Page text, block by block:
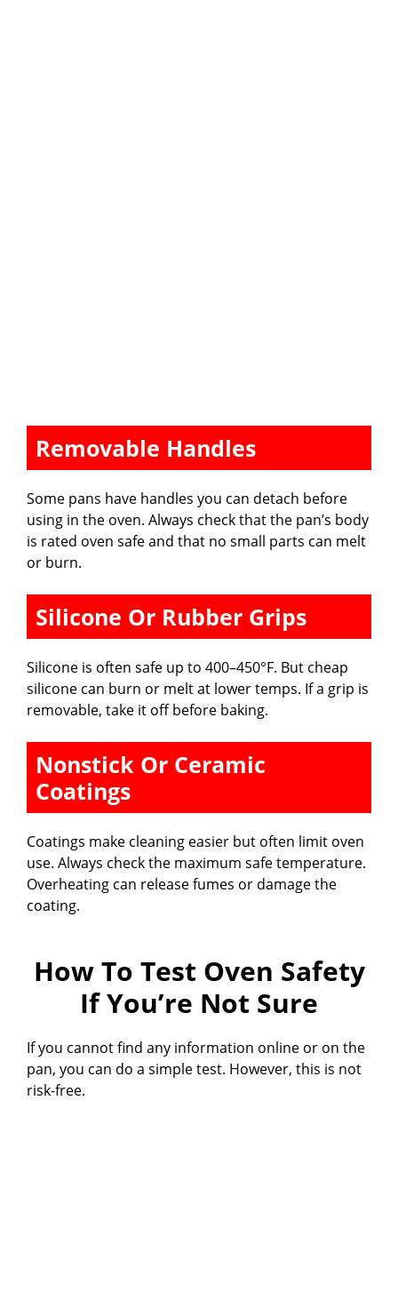
Removable Handles
Some pans have handles you can detach before
using in the oven. Always check that the pan’s body
is rated oven safe and that no small parts can melt
or burn.
Silicone Or Rubber Grips
Silicone is often safe up to 400–450°F. But cheap
silicone can burn or melt at lower temps. If a grip is
removable, take it off before baking.
Nonstick Or Ceramic
Coatings
Coatings make cleaning easier but often limit oven
use. Always check the maximum safe temperature.
Overheating can release fumes or damage the
coating.
How To Test Oven Safety
If You’re Not Sure
If you cannot find any information online or on the
pan, you can do a simple test. However, this is not
risk-free.